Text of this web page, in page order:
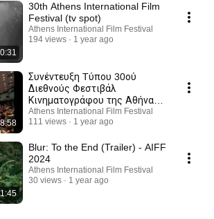
0:31
30th Athens International Film
Festival (tv spot)
Athens International Film Festival
194 views
1 year ago
Συνέντευξη Tύπου 30ού
Διεθνούς Φεστιβάλ
Κινηματογράφου της Αθήνας
Νύχτες Πρεμιέρας (2024)
Athens International Film Festival
111 views
1 year ago
1:45
Blur: To the End (Trailer) - AIFF
2024
Athens International Film Festival
30 views
1 year ago